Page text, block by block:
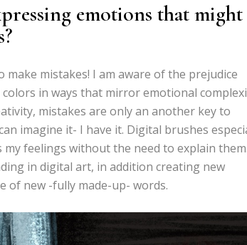
emotions that might
mistakes! I am aware of the prejudice
in ways that mirror emotional
mistakes are only an another key to
imagine it- I have it. Digital brushes
feelings without the need to explain
in digital art, in addition creating new
of new -fully made-up- words.